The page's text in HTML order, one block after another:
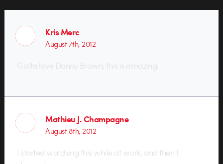
Kris Merc
August 7th, 2012
Gotta love Danny Brown, this is amazing.
Mathieu J. Champagne
August 8th, 2012
I started watching this while at work, and then I